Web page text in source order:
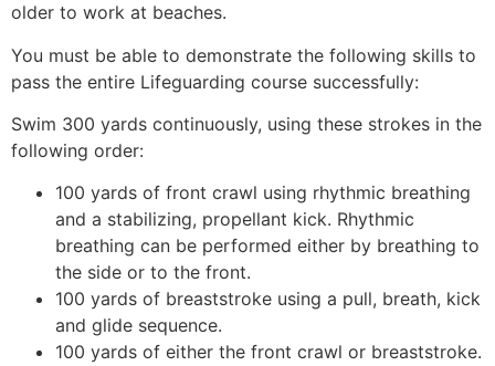
older to work at beaches.
You must be able to demonstrate the following skills to
pass the entire Lifeguarding course successfully:
Swim 300 yards continuously, using these strokes in the
following order:
100 yards of front crawl using rhythmic breathing
and a stabilizing, propellant kick. Rhythmic
breathing can be performed either by breathing to
the side or to the front.
100 yards of breaststroke using a pull, breath, kick
and glide sequence.
100 yards of either the front crawl or breaststroke.